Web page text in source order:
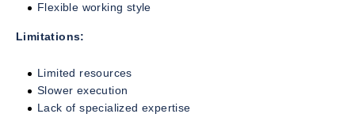
Flexible working style
Limitations:
Limited resources
Slower execution
Lack of specialized expertise